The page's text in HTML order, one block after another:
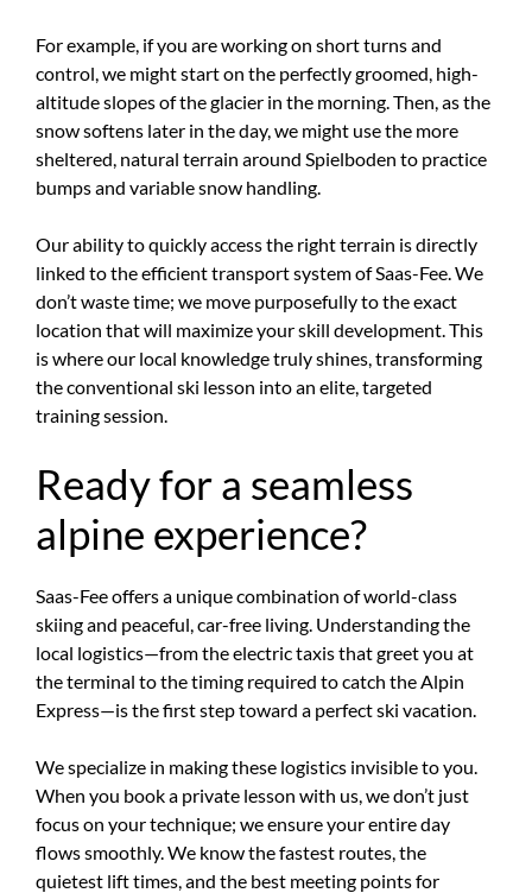
For example, if you are working on short turns and
control, we might start on the perfectly groomed, high-
altitude slopes of the glacier in the morning. Then, as the
snow softens later in the day, we might use the more
sheltered, natural terrain around Spielboden to practice
bumps and variable snow handling.
Our ability to quickly access the right terrain is directly
linked to the efficient transport system of Saas-Fee. We
don’t waste time; we move purposefully to the exact
location that will maximize your skill development. This
is where our local knowledge truly shines, transforming
the conventional ski lesson into an elite, targeted
training session.
Ready for a seamless
alpine experience?
Saas-Fee offers a unique combination of world-class
skiing and peaceful, car-free living. Understanding the
local logistics—from the electric taxis that greet you at
the terminal to the timing required to catch the Alpin
Express—is the first step toward a perfect ski vacation.
We specialize in making these logistics invisible to you.
When you book a private lesson with us, we don’t just
focus on your technique; we ensure your entire day
flows smoothly. We know the fastest routes, the
quietest lift times, and the best meeting points for